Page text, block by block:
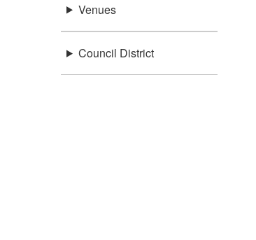
Venues
Council District